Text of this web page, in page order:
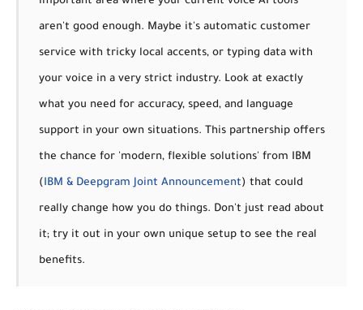
aren't good enough. Maybe it's automatic customer
service with tricky local accents, or typing data with
your voice in a very strict industry. Look at exactly
what you need for accuracy, speed, and language
support in your own situations. This partnership offers
the chance for 'modern, flexible solutions' from IBM
(IBM & Deepgram Joint Announcement) that could
really change how you do things. Don't just read about
it; try it out in your own unique setup to see the real
benefits.